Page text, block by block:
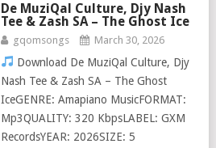
De MuziQal Culture, Djy Nash
Tee & Zash SA – The Ghost Ice
gqomsongs March 30, 2026
Download De MuziQal Culture, Djy
Nash Tee & Zash SA – The Ghost
IceGENRE: Amapiano MusicFORMAT:
Mp3QUALITY: 320 KbpsLABEL: GXM
RecordsYEAR: 2026SIZE: 5